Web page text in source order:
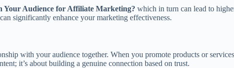
Your Audience for Affiliate Marketing? which in turn can lead to
significantly enhance your marketing effectiveness.
with your audience together. When you promote products or
it’s about building a genuine connection based on trust.